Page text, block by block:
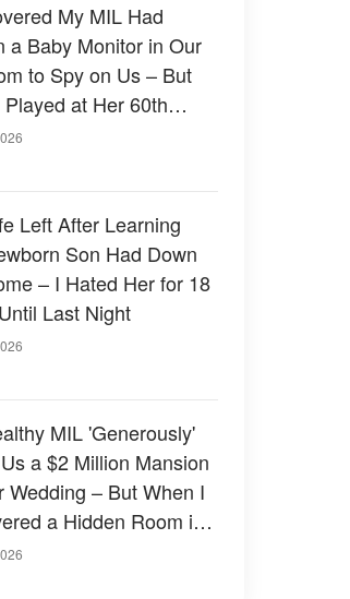
My MIL Had
a Baby Monitor in Our
to Spy on Us – But
at Her 60th
Made Her Face Go
Left After Learning
Son Had Down
– I Hated Her for 18
Last Night
MIL 'Generously'
a $2 Million Mansion
Wedding – But When I
a Hidden Room in
the Terrifying